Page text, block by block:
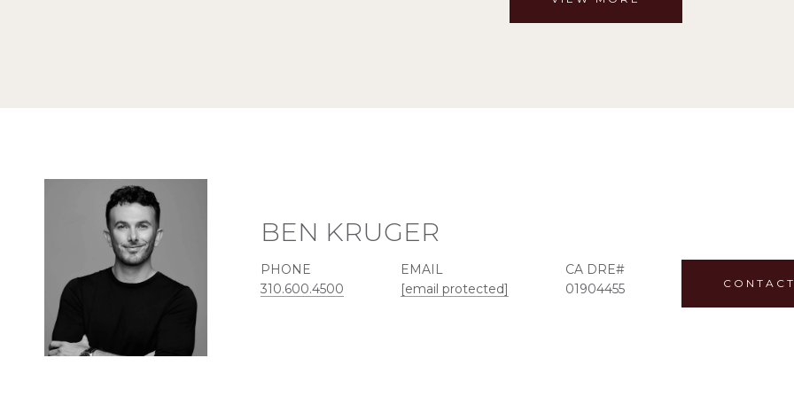
BEN KRUGER
PHONE
310.600.4500
EMAIL
[email protected]
01904455